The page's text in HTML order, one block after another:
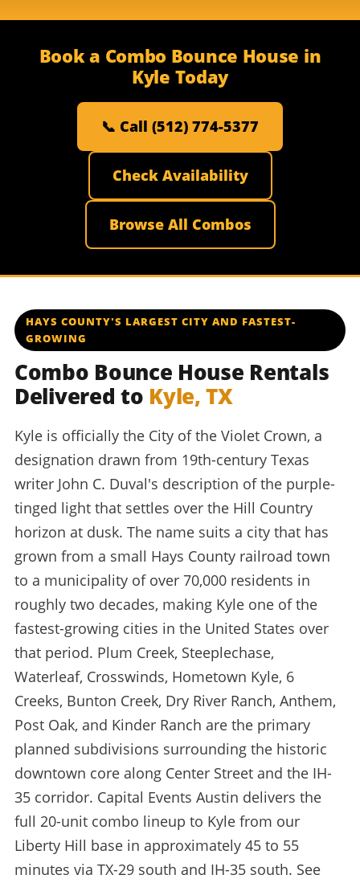
Book a Combo Bounce House in
Kyle Today
📞 Call (512) 774-5377
Check Availability
Browse All Combos
HAYS COUNTY'S LARGEST CITY AND FASTEST-
GROWING
Combo Bounce House Rentals
Delivered to Kyle, TX
Kyle is officially the City of the Violet Crown, a
designation drawn from 19th-century Texas
writer John C. Duval's description of the purple-
tinged light that settles over the Hill Country
horizon at dusk. The name suits a city that has
grown from a small Hays County railroad town
to a municipality of over 70,000 residents in
roughly two decades, making Kyle one of the
fastest-growing cities in the United States over
that period. Plum Creek, Steeplechase,
Waterleaf, Crosswinds, Hometown Kyle, 6
Creeks, Bunton Creek, Dry River Ranch, Anthem,
Post Oak, and Kinder Ranch are the primary
planned subdivisions surrounding the historic
downtown core along Center Street and the IH-
35 corridor. Capital Events Austin delivers the
full 20-unit combo lineup to Kyle from our
Liberty Hill base in approximately 45 to 55
minutes via TX-29 south and IH-35 south. See